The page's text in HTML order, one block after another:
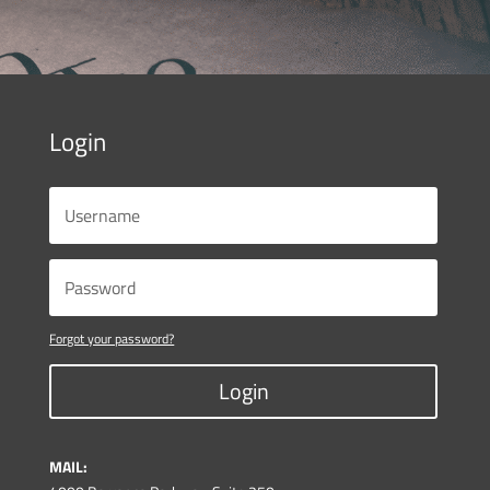
Login
Forgot your password?
Login
MAIL: